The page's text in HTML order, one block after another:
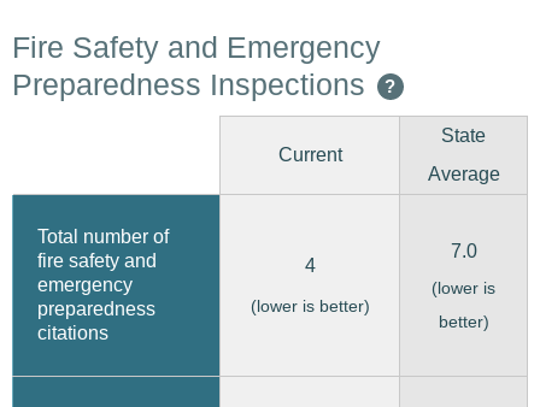
Fire Safety and Emergency
Preparedness Inspections
?
Current
State
Average
Total number of
fire safety and
emergency
preparedness
citations
4
(lower is better)
7.0
(lower is
better)